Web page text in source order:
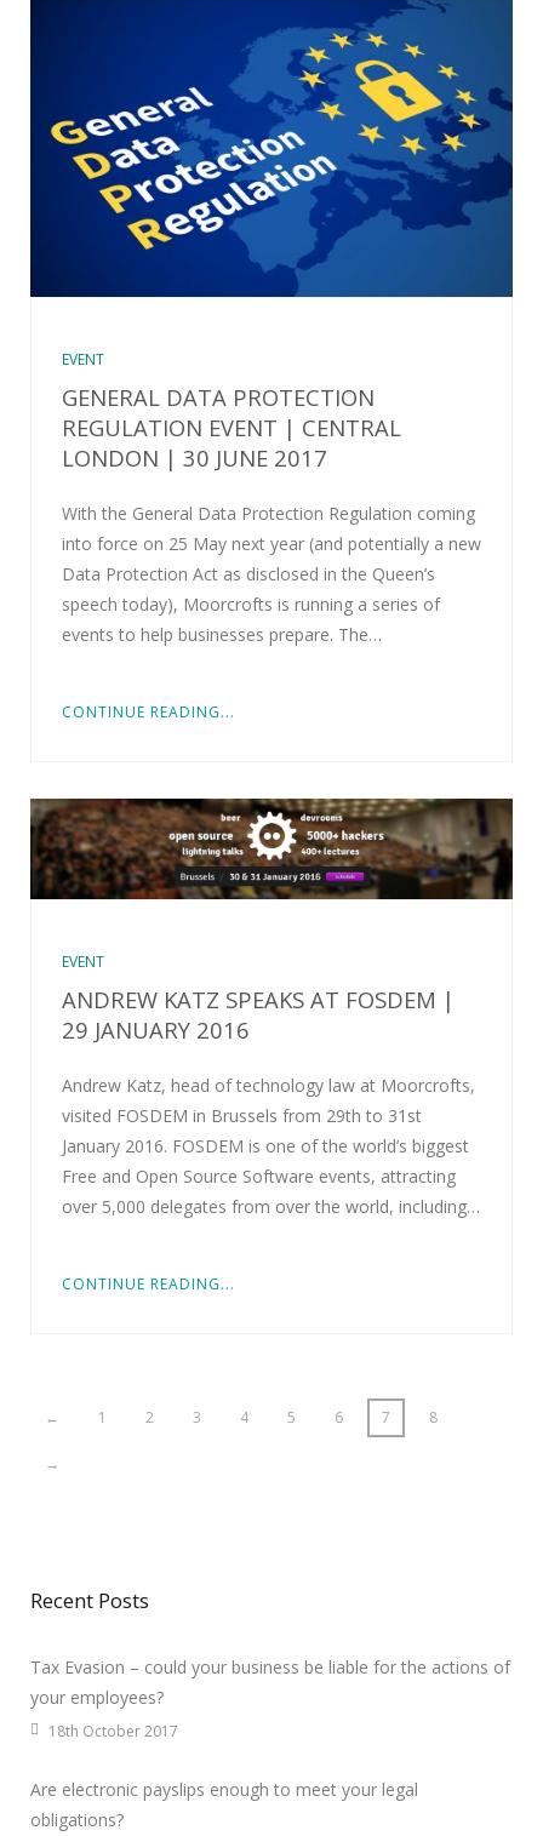
EVENT
GENERAL DATA PROTECTION
REGULATION EVENT | CENTRAL
LONDON | 30 JUNE 2017
With the General Data Protection Regulation coming
into force on 25 May next year (and potentially a new
Data Protection Act as disclosed in the Queen’s
speech today), Moorcrofts is running a series of
events to help businesses prepare. The…
CONTINUE READING...
EVENT
ANDREW KATZ SPEAKS AT FOSDEM |
29 JANUARY 2016
Andrew Katz, head of technology law at Moorcrofts,
visited FOSDEM in Brussels from 29th to 31st
January 2016. FOSDEM is one of the world’s biggest
Free and Open Source Software events, attracting
over 5,000 delegates from over the world, including…
CONTINUE READING...
← 1 2 3 4 5 6 7 8
→
Recent Posts
Tax Evasion – could your business be liable for the actions of
your employees?
18th October 2017
Are electronic payslips enough to meet your legal
obligations?